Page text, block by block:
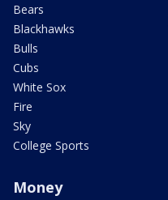
Bears
Blackhawks
Bulls
Cubs
White Sox
Fire
Sky
College Sports
Money